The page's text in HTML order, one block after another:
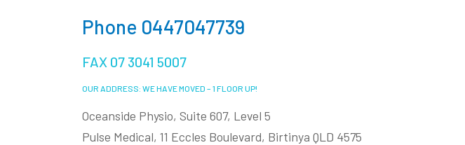
Phone 0447047739
FAX 07 3041 5007
OUR ADDRESS: WE HAVE MOVED – 1 FLOOR UP!
Oceanside Physio, Suite 607, Level 5
Pulse Medical, 11 Eccles Boulevard, Birtinya QLD 4575